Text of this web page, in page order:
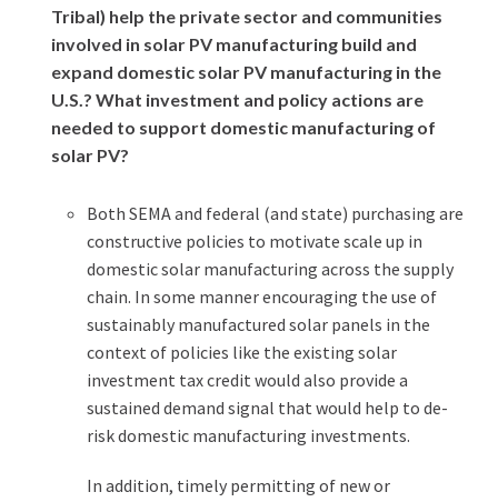
Tribal) help the private sector and communities
involved in solar PV manufacturing build and
expand domestic solar PV manufacturing in the
U.S.? What investment and policy actions are
needed to support domestic manufacturing of
solar PV?
Both SEMA and federal (and state) purchasing are
constructive policies to motivate scale up in
domestic solar manufacturing across the supply
chain. In some manner encouraging the use of
sustainably manufactured solar panels in the
context of policies like the existing solar
investment tax credit would also provide a
sustained demand signal that would help to de-
risk domestic manufacturing investments.
In addition, timely permitting of new or